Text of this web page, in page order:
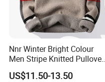
Nnr Winter Bright Colour
Men Stripe Knitted Pullover
Long Sleeve Sweater
US$11.50-13.50